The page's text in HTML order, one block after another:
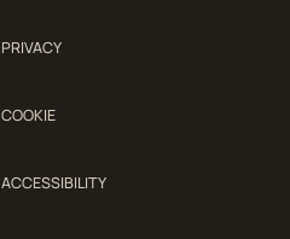
PRIVACY
COOKIE
ACCESSIBILITY